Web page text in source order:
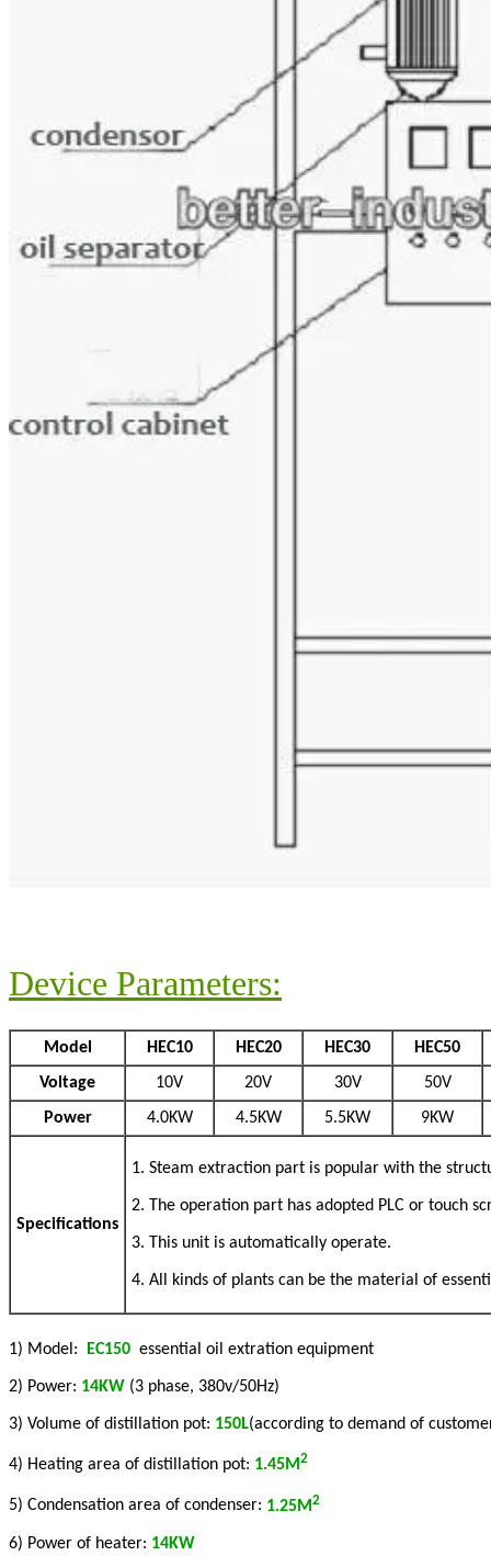
Device Parameters:
Model HEC10 HEC20 HEC30
HEC50
Voltage
10V 20V 30V
50V
Power
4.0KW 4.5KW 5.5KW 9KW
Specifications
1. Steam extraction part is popular with the
2. The operation part has adopted PLC or touch
3. This unit is automatically operate.
4. All kinds of plants can be the material of
1) Model: EC150 essential oil extration equipment
2) Power: 14KW (3 phase, 380v/50Hz)
3) Volume of distillation pot: 150L(according to demand of
4) Heating area of distillation pot: 1.45M2
5) Condensation area of condenser: 1.25M2
6) Power of heater: 14KW